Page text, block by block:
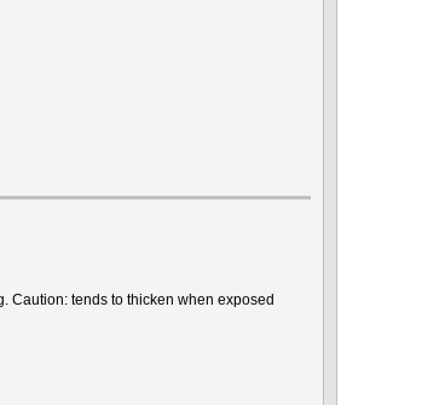
Caution: tends to thicken when exposed